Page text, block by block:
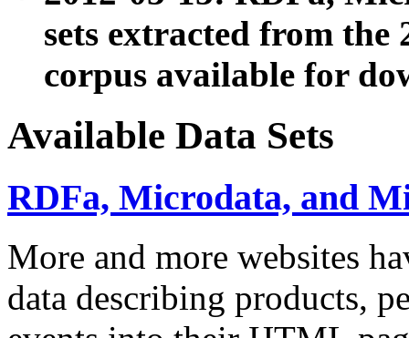
sets extracted from the
corpus available for
Available Data Sets
RDFa, Microdata, and
More and more websites
data describing products,